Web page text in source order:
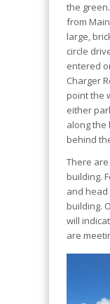
the
from
large,
circle
entered
Charger
point the
either
along the
behind
There
building.
and
building.
will
are